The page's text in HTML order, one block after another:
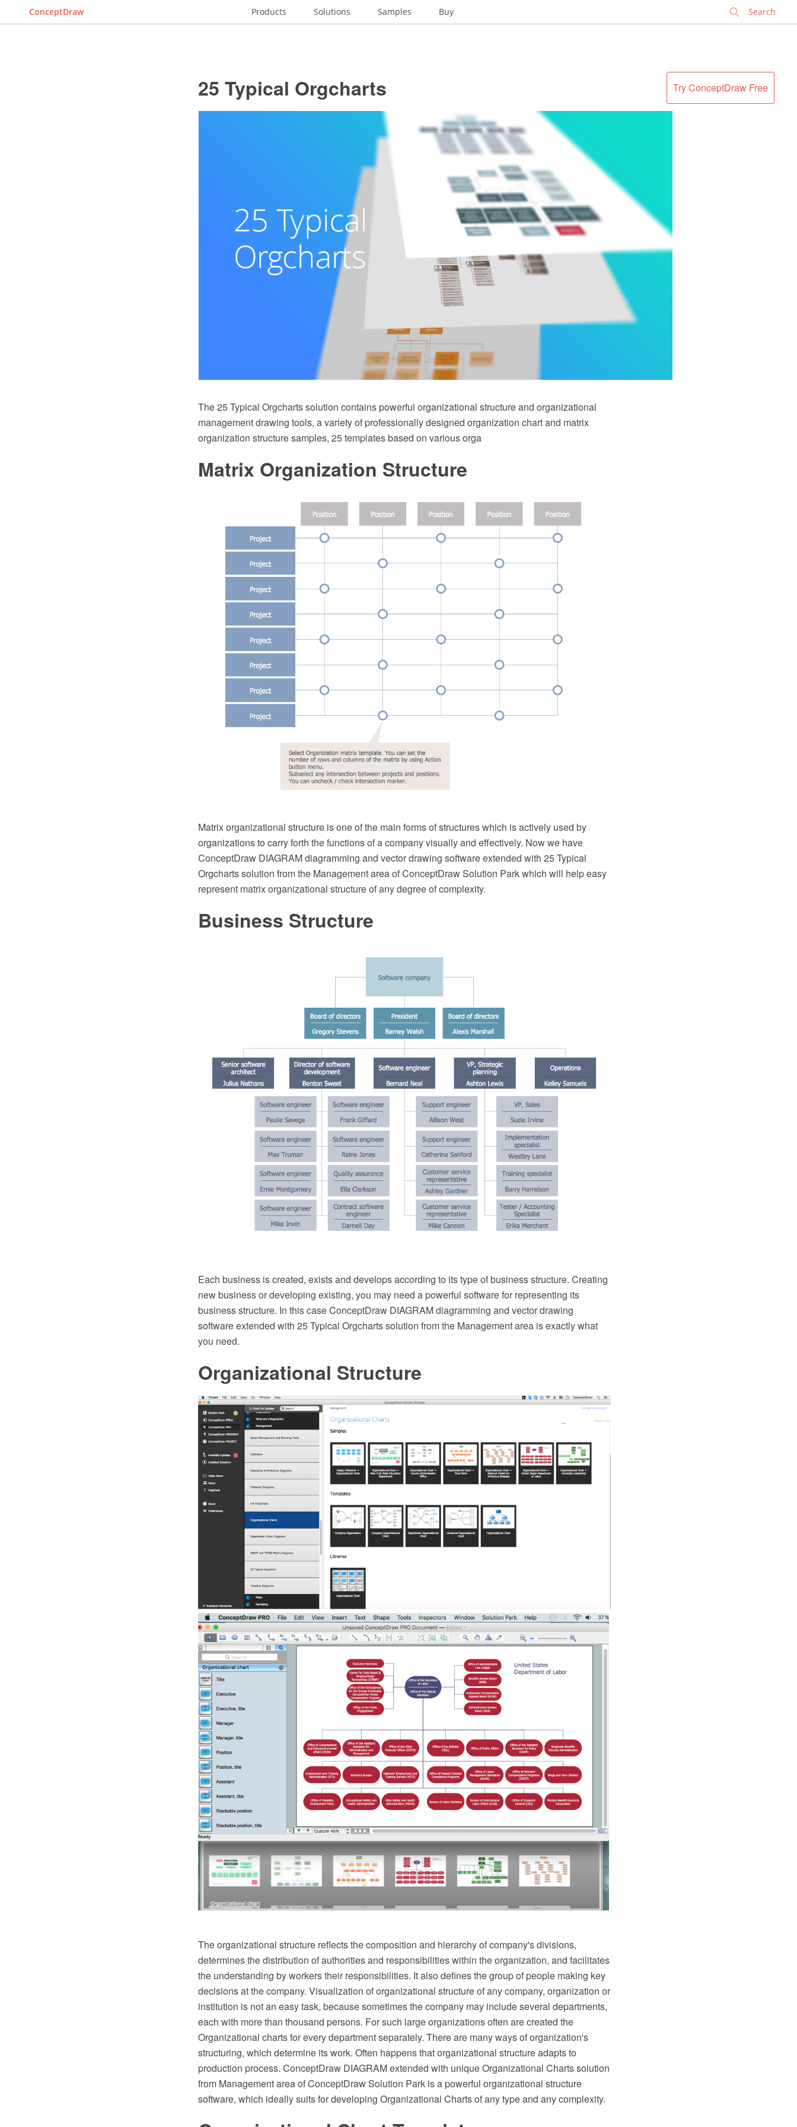
ConceptDraw Products Solutions Samples Buy
Try ConceptDraw Free
25 Typical Orgcharts
The 25 Typical Orgcharts solution contains powerful organizational structure and organizational
management drawing tools, a variety of professionally designed organization chart and matrix
organization structure samples, 25 templates based on various orga
Matrix Organization Structure
Matrix organizational structure is one of the main forms of structures which is actively used by
organizations to carry forth the functions of a company visually and effectively. Now we have
ConceptDraw DIAGRAM diagramming and vector drawing software extended with 25 Typical
Orgcharts solution from the Management area of ConceptDraw Solution Park which will help easy
represent matrix organizational structure of any degree of complexity.
Business Structure
Each business is created, exists and develops according to its type of business structure. Creating
new business or developing existing, you may need a powerful software for representing its
business structure. In this case ConceptDraw DIAGRAM diagramming and vector drawing
software extended with 25 Typical Orgcharts solution from the Management area is exactly what
you need.
Organizational Structure
The organizational structure reflects the composition and hierarchy of company's divisions,
determines the distribution of authorities and responsibilities within the organization, and facilitates
the understanding by workers their responsibilities. It also defines the group of people making key
decisions at the company. Visualization of organizational structure of any company, organization or
institution is not an easy task, because sometimes the company may include several departments,
each with more than thousand persons. For such large organizations often are created the
Organizational charts for every department separately. There are many ways of organization's
structuring, which determine its work. Often happens that organizational structure adapts to
production process. ConceptDraw DIAGRAM extended with unique Organizational Charts solution
from Management area of ConceptDraw Solution Park is a powerful organizational structure
software, which ideally suits for developing Organizational Charts of any type and any complexity.